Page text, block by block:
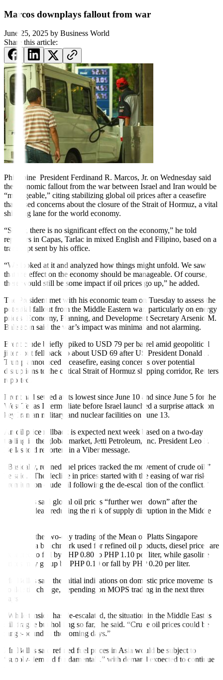
Marcos downplays fallout from war
June 25, 2025 by Business World
Share this article:
Philippine President Ferdinand R. Marcos, Jr. on Wednesday said
the economic fallout from the war between Israel and Iran would be
“manageable,” citing stabilizing global oil prices after a ceasefire
that eased concerns about the closure of the Strait of Hormuz, a vital
shipping lane for the world economy.
“So far, there is no significant effect on the economy,” he told
reporters in Capas, Tarlac in mixed English and Filipino, based on a
transcript sent by his office.
“We looked at it and analyzed how things might unfold. We saw
that the effect on the economy should be manageable. Of course,
there would still be some impact if oil prices go up,” he added.
The President met with his economic team on Tuesday to assess the
potential fallout from the Middle Eastern war, particularly on energy
prices. Economy, Planning, and Development Secretary Arsenio M.
Balisacan said the war’s impact was minimal and not alarming.
Brent crude briefly spiked to USD 79 per barrel amid geopolitical
jitters but fell back to about USD 69 after US President Donald J.
Trump announced a ceasefire, easing concerns over potential
disruptions to the critical Strait of Hormuz shipping corridor, Reuters
reported.
Brent had settled at its lowest since June 10 and since June 5 for the
West Texas Intermediate before Israel launched a surprise attack on
key Iranian military and nuclear facilities on June 13.
An oil price rollback is expected next week based on a two-day
trading in the global market, Jetti Petroleum, Inc. President Leo P.
Bellas told reporters in a Viber message.
“Basically, refined fuel prices tracked the movement of crude oil,”
he said. “The decline in prices started with the easing of war risk
premium on crude oil following the de-escalation of the conflict.”
Mr. Bellas said global oil prices “further went down” after the
ceasefire deal, reducing the risk of supply disruption in the Middle
Based on the two-day trading of the Mean of Platts Singapore
(MOPS), a benchmark used for refined oil products, diesel prices are
expected to fall by PHP 0.80 to PHP 1.10 per liter, while gasoline
prices may go up by PHP 0.10 or fall by PHP 0.20 per liter.
Mr. Bellas said the initial indications on domestic price movements
could still change, depending on MOPS trading in the next three
days.
“While tension has de-escalated, the situation in the Middle East is
still fragile but holding so far,” he said. “Crude oil prices could be
range-bound in the coming days.”
Mr. Bellas said refined fuel prices in Asia would be subject to
“supply-demand fundamentals,” with demand expected to continue